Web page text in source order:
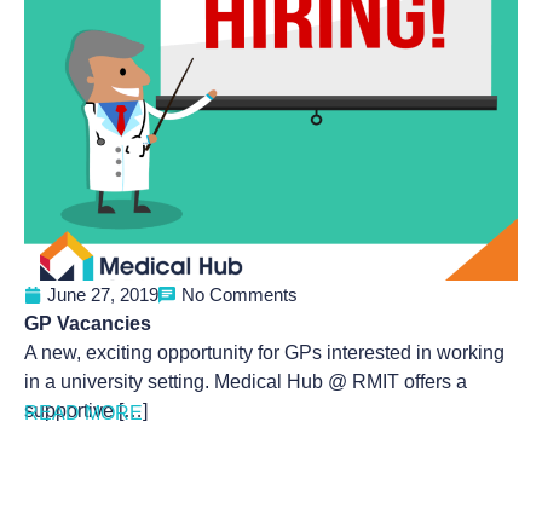
June 27, 2019 No Comments
GP Vacancies
A new, exciting opportunity for GPs interested in working
in a university setting. Medical Hub @ RMIT offers a
supportive […]
READ MORE